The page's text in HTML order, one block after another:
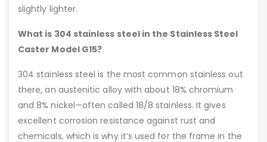
slightly lighter.
What is 304 stainless steel in the Stainless Steel
Caster Model G15?
304 stainless steel is the most common stainless out
there, an austenitic alloy with about 18% chromium
and 8% nickel—often called 18/8 stainless. It gives
excellent corrosion resistance against rust and
chemicals, which is why it’s used for the frame in the